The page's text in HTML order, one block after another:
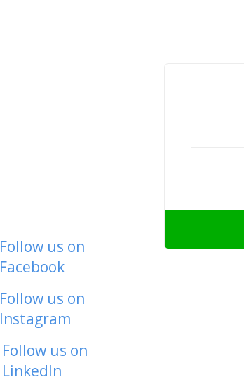
Follow us on
Facebook
Follow us on
Instagram
Follow us on
LinkedIn